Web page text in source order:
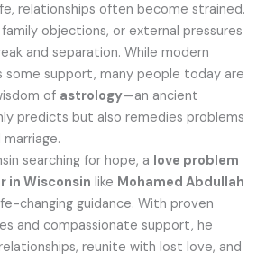
relationships often become strained.
objections, or external pressures
and separation. While modern
some support, many people today are
of astrology—an ancient
predicts but also remedies problems
searching for hope, a love problem
in Wisconsin like Mohamed Abdullah
changing guidance. With proven
and compassionate support, he
reunite with lost love, and